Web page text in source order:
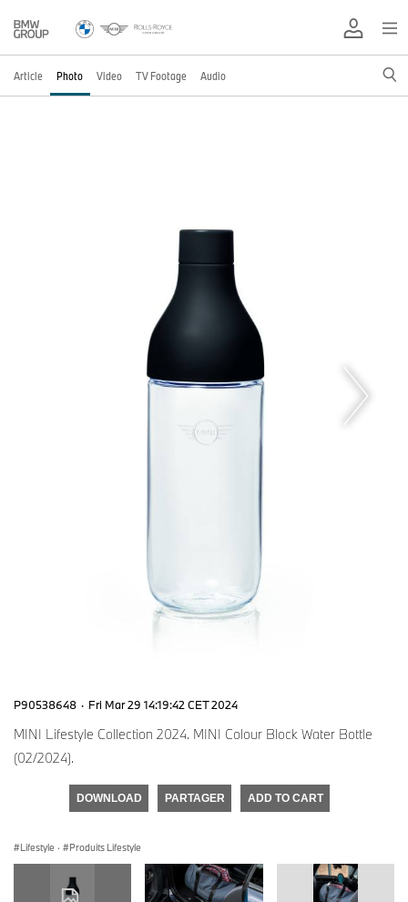
Article Photo Video TV Footage Audio
P90538648 · Fri Mar 29 14:19:42 CET 2024
MINI Lifestyle Collection 2024. MINI Colour Block Water Bottle
(02/2024).
DOWNLOAD PARTAGER ADD TO CART
Lifestyle · Produits Lifestyle